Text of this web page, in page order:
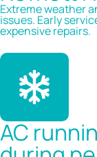
Extreme weather
issues. Early
expensive repairs.
AC